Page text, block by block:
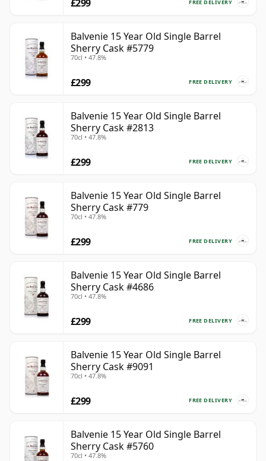
FREE DELIVERY
£299
Balvenie 15 Year Old Single Barrel
Sherry Cask #5779
70cl • 47.8%
FREE DELIVERY
£299
Balvenie 15 Year Old Single Barrel
Sherry Cask #2813
70cl • 47.8%
FREE DELIVERY
£299
Balvenie 15 Year Old Single Barrel
Sherry Cask #779
70cl • 47.8%
FREE DELIVERY
£299
Balvenie 15 Year Old Single Barrel
Sherry Cask #4686
70cl • 47.8%
FREE DELIVERY
£299
Balvenie 15 Year Old Single Barrel
Sherry Cask #9091
70cl • 47.8%
FREE DELIVERY
£299
Balvenie 15 Year Old Single Barrel
Sherry Cask #5760
70cl • 47.8%